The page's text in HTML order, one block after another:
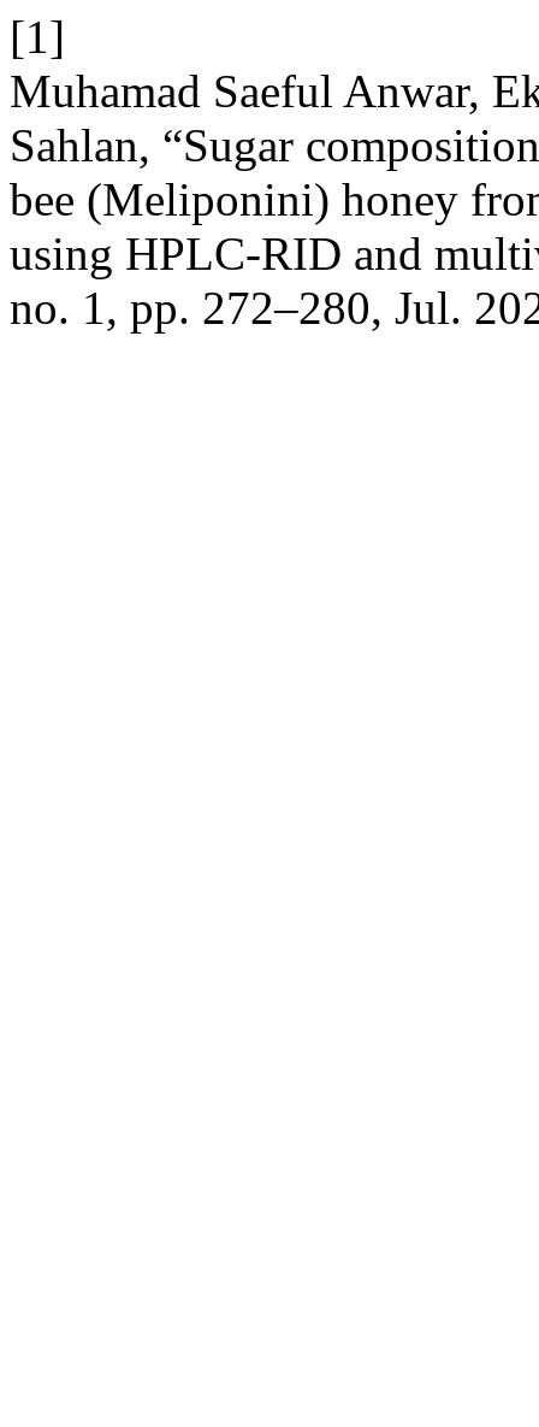
[1]
Muhamad Saeful Anwar,
Sahlan, “Sugar
bee (Meliponini) honey
using HPLC-RID and
no. 1, pp. 272–280, Jul.